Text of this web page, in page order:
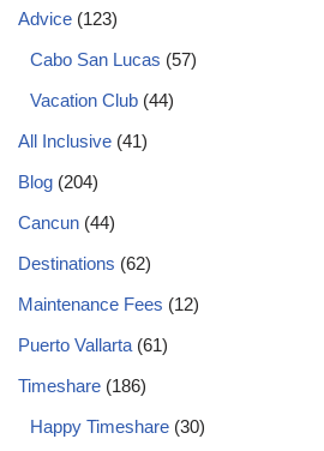
Advice (123)
Cabo San Lucas (57)
Vacation Club (44)
All Inclusive (41)
Blog (204)
Cancun (44)
Destinations (62)
Maintenance Fees (12)
Puerto Vallarta (61)
Timeshare (186)
Happy Timeshare (30)